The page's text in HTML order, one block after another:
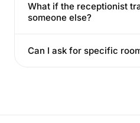
What if the receptionist
someone else?
Can I ask for specific